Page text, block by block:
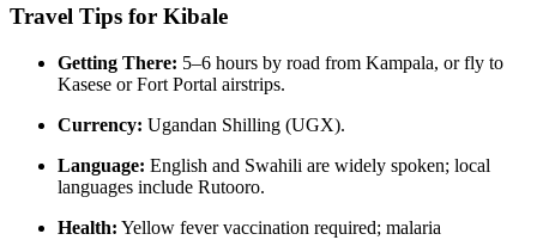
Travel Tips for Kibale
Getting There: 5–6 hours by road from Kampala, or fly to
Kasese or Fort Portal airstrips.
Currency: Ugandan Shilling (UGX).
Language: English and Swahili are widely spoken; local
languages include Rutooro.
Health: Yellow fever vaccination required; malaria